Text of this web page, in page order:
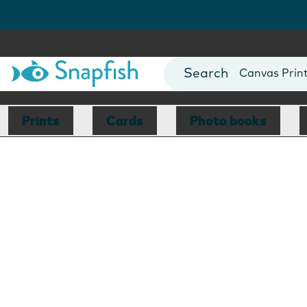
Photo Books
Canvas
Mugs
Blankets
Prints Cards Photo books